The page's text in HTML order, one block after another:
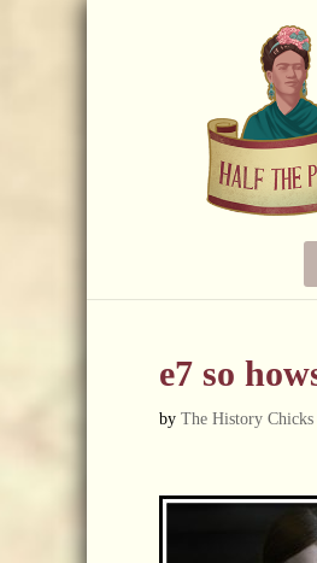
e7 so
by The History Chicks